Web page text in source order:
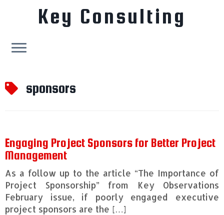
to
content
Key Consulting
sponsors
Engaging Project Sponsors for Better Project
Management
As a follow up to the article “The Importance of
Project Sponsorship” from Key Observations
February issue, if poorly engaged executive
project sponsors are the […]